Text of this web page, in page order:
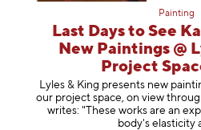
Painting
Last Days to See
New Paintings @
Project
Lyles & King presents new
our project space, on view
writes: "These works are an
body's elasticity